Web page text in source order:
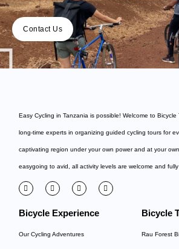
Contact Us
Easy Cycling in Tanzania is possible! Welcome to Bicycle
long-time experts in organizing guided cycling tours for
captivating region under your own power and at your
easygoing to avid, all activity levels are welcome and
Bicycle Experience
Our Cycling Adventures
Bicycle
Rau Forest